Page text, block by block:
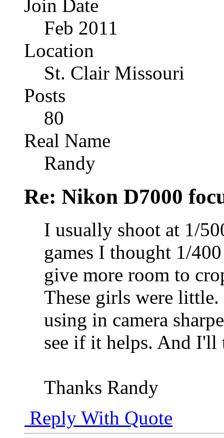
Join Date
Feb 2011
Location
St. Clair Missouri
Posts
80
Real Name
Randy
Re: Nikon D7000
I usually shoot at 1/
games I thought 1/
give more room to
These girls were
using in camera
see if it helps. And I'll
Thanks Randy
Reply With Quote